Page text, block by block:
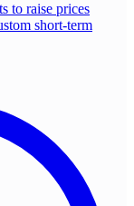
to raise prices
short-term